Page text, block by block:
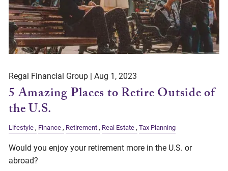
Regal Financial Group |Aug 1, 2023
5 Amazing Places to Retire Outside of
the U.S.
Lifestyle Finance Retirement Real Estate Tax Planning
Would you enjoy your retirement more in the U.S. or
abroad?